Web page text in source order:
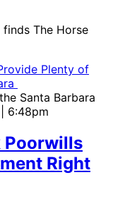
finds The Horse
Santa Barbara
| 6:48pm
Poorwills
Right